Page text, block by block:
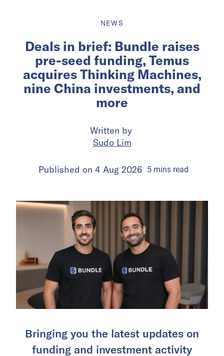
NEWS
Deals in brief: Bundle raises
pre-seed funding, Temus
acquires Thinking Machines,
nine China investments, and
more
Written by
Sudo Lim
Published on 4 Aug 2026 5minsread
Bringing you the latest updates on
funding and investment activity